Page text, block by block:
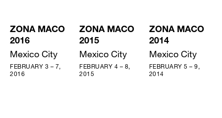
ZONA MACO
2016
Mexico City
FEBRUARY 3 – 7,
2016
ZONA MACO
2015
Mexico City
FEBRUARY 4 – 8,
2015
ZONA MACO
2014
Mexico City
FEBRUARY 5 – 9,
2014